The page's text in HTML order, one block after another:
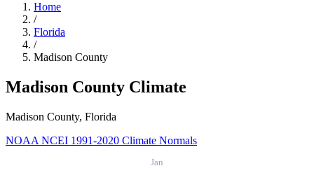
Home
/
Florida
/
Madison County
Madison County Climate
Madison County, Florida
NOAA NCEI 1991-2020 Climate Normals
Jan